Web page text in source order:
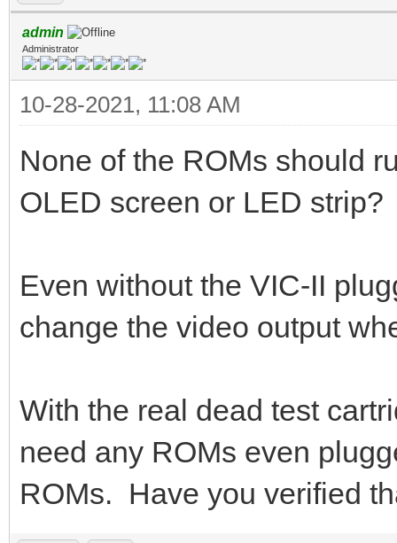
admin
Administrator
10-28-2021, 11:08 AM
None of the ROMs should
OLED screen or LED strip?
Even without the VIC-II
change the video output
With the real dead test
need any ROMs even
ROMs. Have you verified